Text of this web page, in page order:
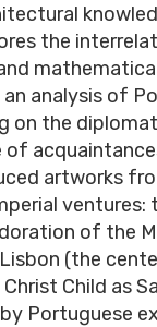
the
an analysis of
on the
of
artworks
ventures:
of the
(the
Child as
Portuguese